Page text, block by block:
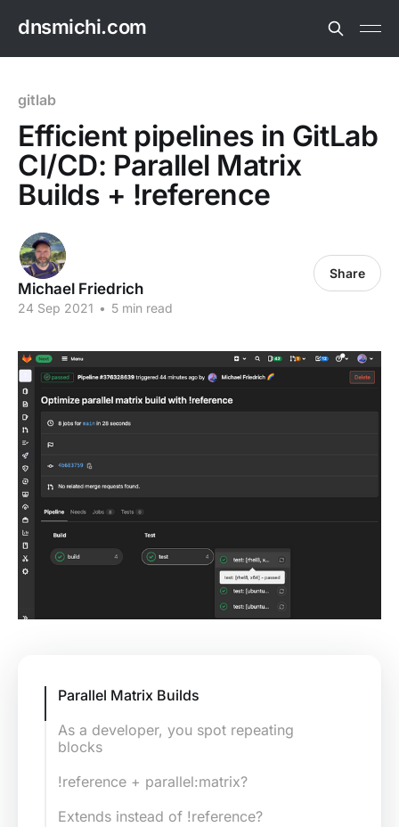
dnsmichi.com
gitlab
Efficient pipelines in GitLab
CI/CD: Parallel Matrix
Builds + !reference
Michael Friedrich
24 Sep 2021 • 5 min read
Share
Parallel Matrix Builds
As a developer, you spot repeating
blocks
!reference + parallel:matrix?
Extends instead of !reference?